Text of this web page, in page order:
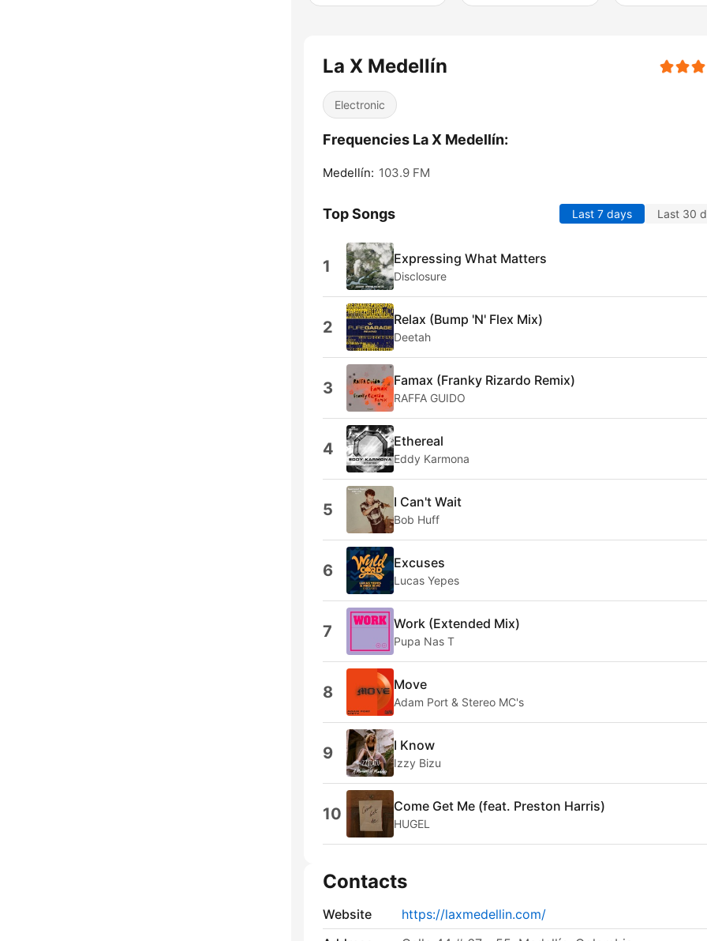
La X Medellín
Electronic
Frequencies La X Medellín:
Medellín: 103.9 FM
Top Songs Last 7 days Last 30
1 Expressing What Matters
Disclosure
2 Relax (Bump 'N' Flex Mix)
Deetah
3 Famax (Franky Rizardo Remix)
RAFFA GUIDO
4 Ethereal
Eddy Karmona
5 I Can't Wait
Bob Huff
6 Excuses
Lucas Yepes
7 Work (Extended Mix)
Pupa Nas T
8 Move
Adam Port & Stereo MC's
9 I Know
Izzy Bizu
10 Come Get Me (feat. Preston Harris)
HUGEL
Contacts
Website
https://laxmedellin.com/